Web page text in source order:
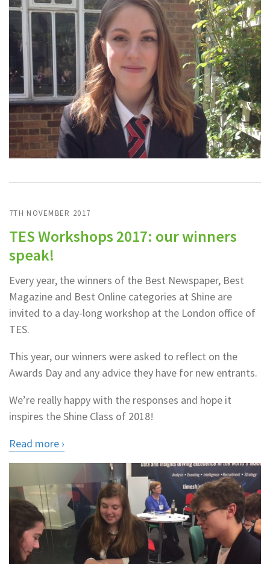
7TH NOVEMBER 2017
TES Workshops 2017: our winners
speak!
Every year, the winners of the Best Newspaper, Best
Magazine and Best Online categories at Shine are
invited to a day-long workshop at the London office of
TES.
This year, our winners were asked to reflect on the
Awards Day and any advice they have for new entrants.
We’re really happy with the responses and hope it
inspires the Shine Class of 2018!
Read more